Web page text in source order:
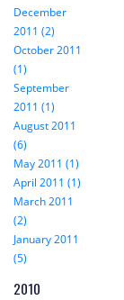
December
2011 (2)
October 2011
(1)
September
2011 (1)
August 2011
(6)
May 2011 (1)
April 2011 (1)
March 2011
(2)
January 2011
(5)
2010